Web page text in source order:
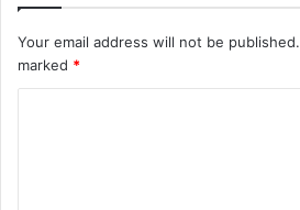
Your email address will not be published.
marked *